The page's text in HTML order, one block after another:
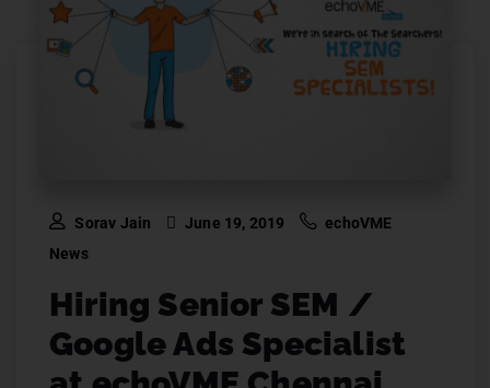
Sorav Jain June 19, 2019
echoVME
News
Hiring Senior SEM /
Google Ads Specialist